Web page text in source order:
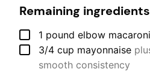
Remaining ingredients
▢
1 pound elbow macaroni
▢
3/4 cup mayonnaise
smooth consistency